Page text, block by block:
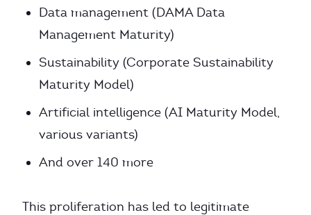
Data management (DAMA Data
Management Maturity)
Sustainability (Corporate Sustainability
Maturity Model)
Artificial intelligence (AI Maturity Model,
various variants)
And over 140 more
This proliferation has led to legitimate